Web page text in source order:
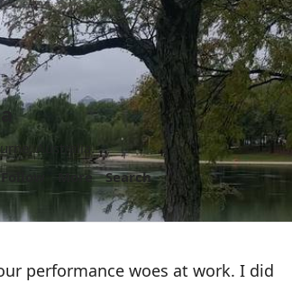
Australia.
Follow More Search
performance woes at work. I did